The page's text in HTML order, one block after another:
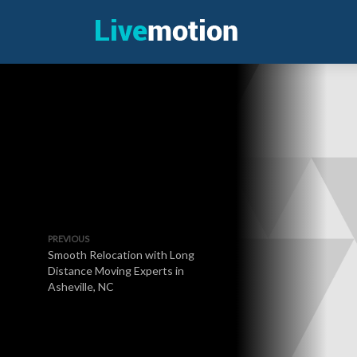
PREVIOUS
Smooth Relocation with Long
Distance Moving Experts in
Asheville, NC